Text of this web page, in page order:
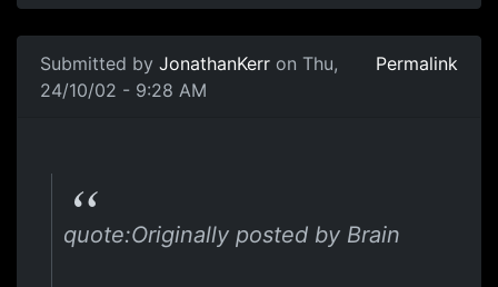
Submitted by JonathanKerr on Thu,
24/10/02 - 9:28 AM
Permalink
quote:Originally posted by Brain